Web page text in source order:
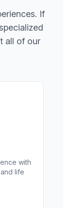
If
all of our
with
life